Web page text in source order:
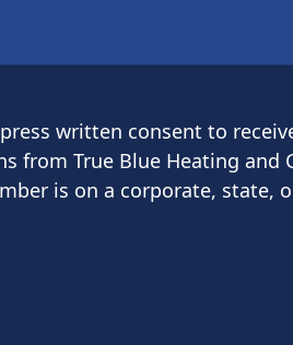
written consent to
from True Blue Heating
is on a corporate, state,